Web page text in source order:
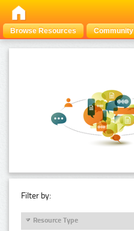
Browse Resources Community
Filter by:
Resource Type